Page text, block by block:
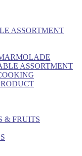
ASSORTMENT
ASSORTMENT
& FRUITS